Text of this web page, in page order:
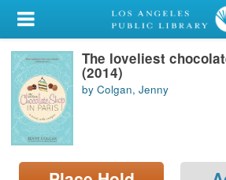
My Account
Library Card
Sign In
Search
Locations/Hours (external
The loveliest
(2014)
by Colgan, Jenny